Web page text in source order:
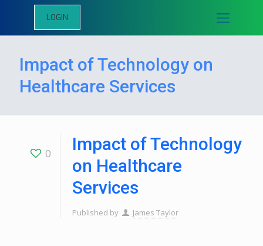
LOGIN
Impact of Technology on
Healthcare Services
0
Impact of Technology
on Healthcare
Services
Published by James Taylor